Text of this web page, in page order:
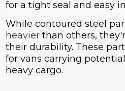
for a tight seal and easy
While contoured steel
heavier than others,
their durability. These
for vans carrying
heavy cargo.